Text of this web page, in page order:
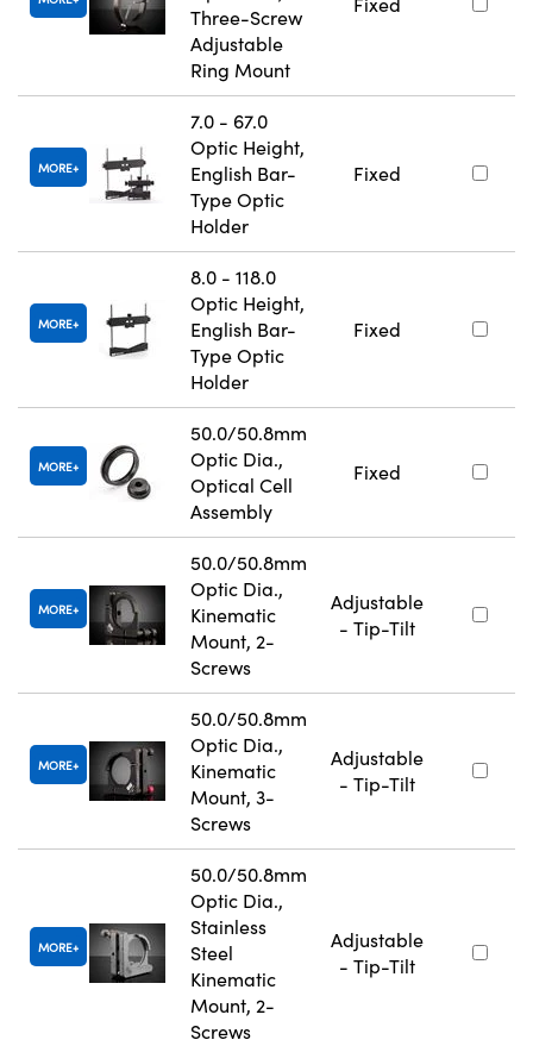
Three-Screw
Adjustable
Ring Mount
MORE
7.0 - 67.0
Optic Height,
English Bar-
Type Optic
Holder
Fixed
MORE
8.0 - 118.0
Optic Height,
English Bar-
Type Optic
Holder
Fixed
MORE
50.0/50.8mm
Optic Dia.,
Optical Cell
Assembly
Fixed
MORE
50.0/50.8mm
Optic Dia.,
Kinematic
Mount, 2-
Screws
Adjustable
- Tip-Tilt
MORE
50.0/50.8mm
Optic Dia.,
Kinematic
Mount, 3-
Screws
Adjustable
- Tip-Tilt
MORE
50.0/50.8mm
Optic Dia.,
Stainless
Steel
Kinematic
Mount, 2-
Screws
Adjustable
- Tip-Tilt